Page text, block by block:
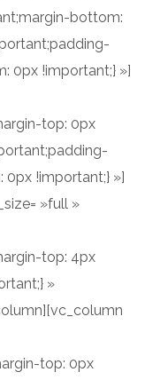
bottom:
0px !important;} »]
top: 0px
!important;} »]
»full »
top: 4px
»
top: 0px